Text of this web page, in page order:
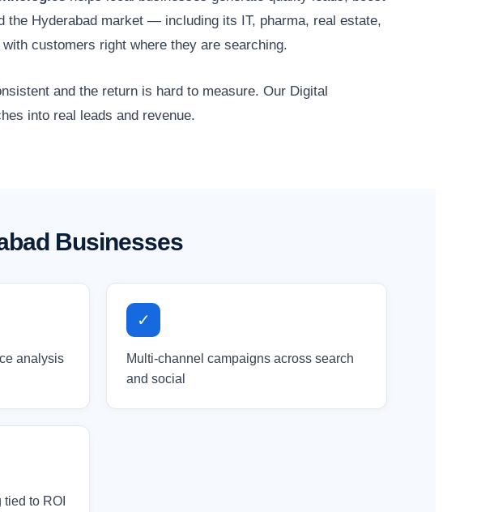
Hyderabad market — including its IT, pharma, real estate,
customers right where they are searching.
and the return is hard to measure. Our Digital
into real leads and revenue.
Businesses
analysis
✓
Multi-channel campaigns across search
and social
to ROI